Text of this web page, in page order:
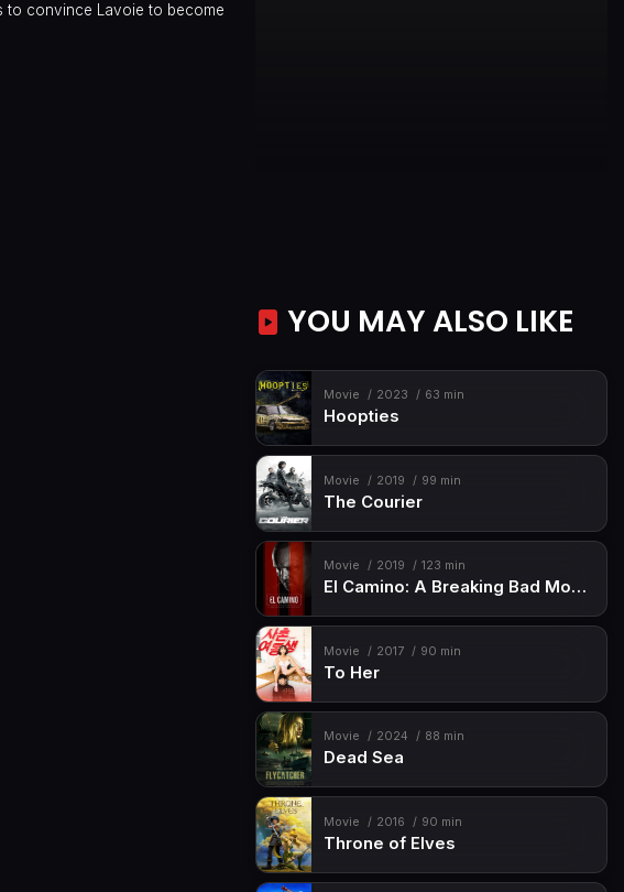
to convince Lavoie to become
YOU MAY ALSO LIKE
Movie 2023 63 min
Hoopties
Movie 2019 99 min
The Courier
Movie 2019 123 min
El Camino: A Breaking Bad Movie
Movie 2017 90 min
To Her
Movie 2024 88 min
Dead Sea
Movie 2016 90 min
Throne of Elves